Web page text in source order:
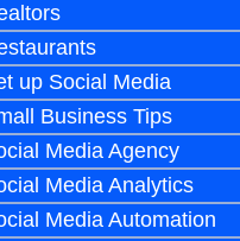
up Social Media
Business Tips
Media Agency
Media Analytics
Media Automation